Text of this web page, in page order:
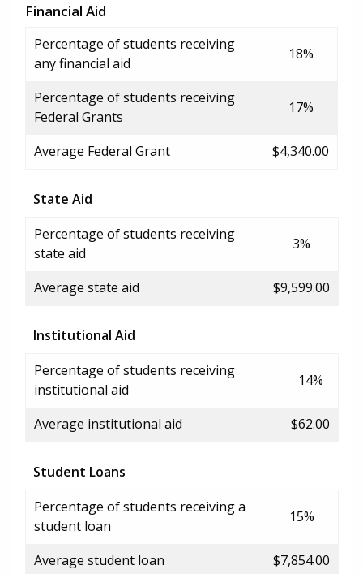
Financial Aid
Percentage of students receiving
any financial aid
18%
Percentage of students receiving
Federal Grants
17%
Average Federal Grant $4,340.00
State Aid
Percentage of students receiving
state aid
3%
Average state aid $9,599.00
Institutional Aid
Percentage of students receiving
institutional aid
14%
Average institutional aid $62.00
Student Loans
Percentage of students receiving a
student loan
15%
Average student loan $7,854.00